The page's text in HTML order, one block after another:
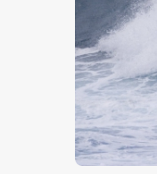
$5.00